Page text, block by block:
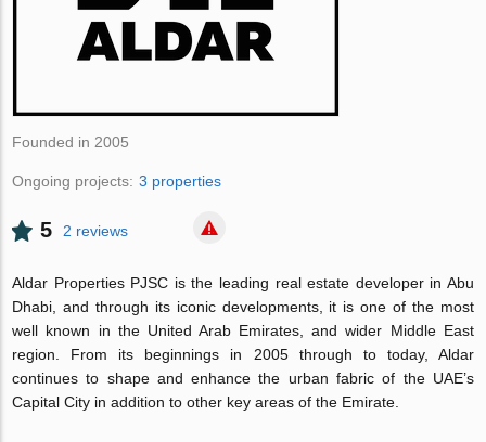
Founded in 2005
Ongoing projects: 3 properties
5 2 reviews
Aldar Properties PJSC is the leading real estate developer in Abu
Dhabi, and through its iconic developments, it is one of the most
well known in the United Arab Emirates, and wider Middle East
region. From its beginnings in 2005 through to today, Aldar
continues to shape and enhance the urban fabric of the UAE’s
Capital City in addition to other key areas of the Emirate.